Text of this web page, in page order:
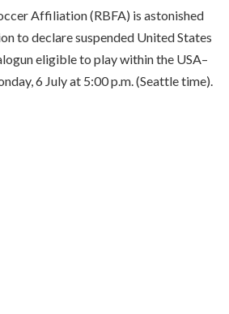
Affiliation (RBFA) is astonished
to declare suspended United States
eligible to play within the USA–
6 July at 5:00 p.m. (Seattle time).